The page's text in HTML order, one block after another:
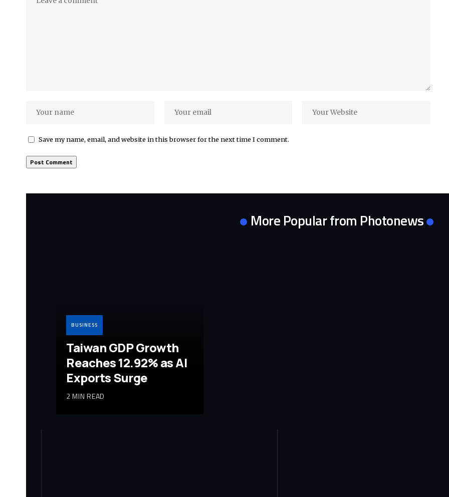
Save my name, email, and website in this browser for the next time I comment.
More Popular from Photonews
BUSINESS
Taiwan GDP Growth
Reaches 12.92% as AI
Exports Surge
2 MIN READ